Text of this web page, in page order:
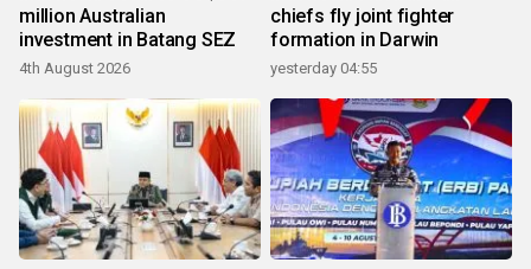
million Australian
investment in Batang SEZ
4th August 2026
chiefs fly joint fighter
formation in Darwin
yesterday 04:55